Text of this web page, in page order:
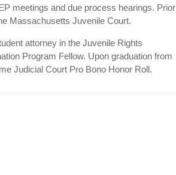
meetings and due process hearings. Prior
Massachusetts Juvenile Court.
attorney in the Juvenile Rights
Program Fellow. Upon graduation from
Judicial Court Pro Bono Honor Roll.